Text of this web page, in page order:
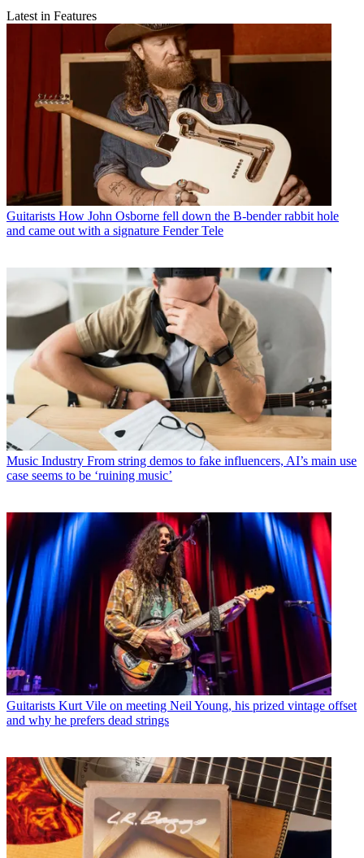
Latest in Features
Guitarists How John Osborne fell down the B-bender rabbit hole
and came out with a signature Fender Tele
Music Industry From string demos to fake influencers, AI’s main use
case seems to be ‘ruining music’
Guitarists Kurt Vile on meeting Neil Young, his prized vintage offset
and why he prefers dead strings